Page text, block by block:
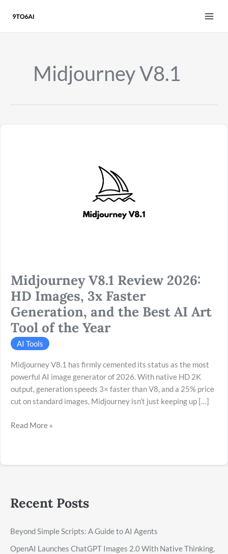
Midjourney V8.1
Midjourney V8.1 Review 2026:
HD Images, 3x Faster
Generation, and the Best AI Art
Tool of the Year
AI Tools
Midjourney V8.1 has firmly cemented its status as the most
powerful AI image generator of 2026. With native HD 2K
output, generation speeds 3× faster than V8, and a 25% price
cut on standard images, Midjourney isn’t just keeping up […]
Best
AI
Art
Tool
of
the
Year
Read More »
Recent Posts
Beyond Simple Scripts: A Guide to AI Agents
OpenAI Launches ChatGPT Images 2.0 With Native Thinking,